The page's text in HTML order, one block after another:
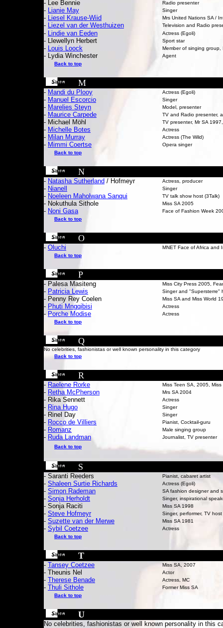
- Lee Bennie Radio presenter
- Lianie May Singer
- Liesel Krause-Wiid Mrs United Nations SA /
- Liezel van der Westhuizen Television and Radio
- Lindie van Eeden Actress (Egoli)
- Llewellyn Herbert Sport star
- Louis Loock Member of singing group,
- Lydia Winchester
Agent
Back to top
M
- Mandi du Plooy Actress (Egoli)
- Manuel Escorcio Singer
- Marelies Steyn Model, presenter
- Maurice Carpede TV and Radio presenter,
- Michael Möhl TV presenter, Mr SA
- Michelle Botes Actress
- Milan Murray Actress (The Wild)
- Mimmi Coertse
Opera singer
Back to top
N
- Natasha Sutherland / Hofmeyr Actress, producer
- Nianell Singer
- Noeleen Maholwana Sanqui TV talk show host (3Talk)
- Nokuthula Sithole Miss SA 2005
- Noni Gasa
Face of Fashion Week
Back to top
O
- Oluchi
MNET Face of Africa and
Back to top
P
- Palesa Masiteng Miss City Press 2005,
- Patricia Lewis Singer and "Supersterre"
- Penny Rey Coelen Miss SA and Miss World
- Phuti Mngqibisi Actress
- Porche Modise
Actress
Back to top
Q
No celebrities, fashionistas or well known personality in this category
Back to top
R
- Raelene Rorke Miss Teen SA, 2005,
- Retha McPherson Mrs SA 2004
- Rika Sennett Actress
- Rina Hugo Singer
- Rinel Day Singer
- Rocco de Villiers Pianist, Cocktail-guru
- Romanz Male singing group
- Ruda Landman
Journalist, TV presenter
Back to top
S
- Saranti Reeders Pianist, cabaret artist
- Shaleen Surtie Richards Actress (Egoli)
- Simon Rademan SA fashion designer and
- Sonja Herholdt Singer, inspirational
- Sonja Raciti Miss SA 1998
- Steve Hofmeyr Singer, performer, TV host
- Suzette van der Merwe Miss SA 1981
- Sybil Coetzee
Actress
Back to top
T
- Tansey Coetzee Miss SA, 2007
- Theunis Nel Actor
- Therese Benade Actress, MC
- Thuli Sithole
Former Miss SA
Back to top
U
No celebrities, fashionistas or well known personality in this